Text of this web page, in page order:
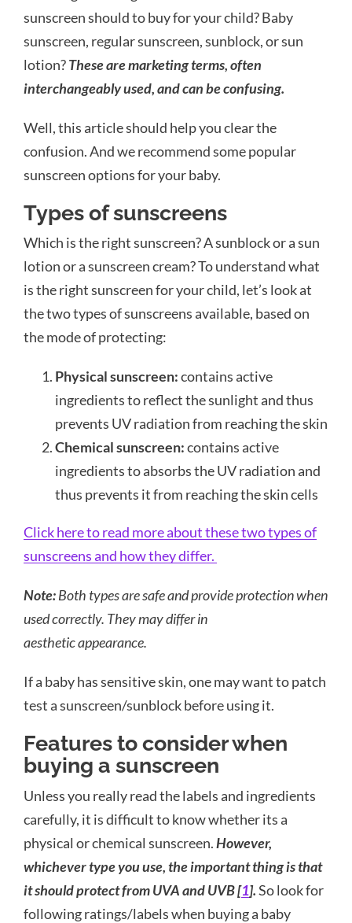
sunscreen should to buy for your child? Baby
sunscreen, regular sunscreen, sunblock, or sun
lotion?These are marketing terms, often
interchangeably used, and can be confusing.
Well, this article should help you clear the
confusion. And we recommend some popular
sunscreen options for your baby.
Types of sunscreens
Which is the right sunscreen? A sunblock or a sun
lotion or a sunscreen cream? To understand what
is the right sunscreen for your child, let’s look at
the two types of sunscreens available, based on
the mode of protecting:
Physical sunscreen:contains active
ingredients to reflect the sunlight and thus
prevents UV radiation from reaching the skin
Chemical sunscreen:contains active
ingredients to absorbs the UV radiation and
thus prevents it from reaching the skin cells
Click here to read more about these two types of
sunscreens and how they differ.
Note:Both types are safe and provide protection when
used correctly. They may differ in
aesthetic appearance.
If a baby has sensitive skin, one may want to patch
test a sunscreen/sunblock before using it.
Features to consider when
buying a sunscreen
Unless you really read the labels and ingredients
carefully, it is difficult to know whether its a
physical or chemical sunscreen.However,
whichever type you use, the important thing is that
it should protect from UVA and UVB [1].So look for
following ratings/labels when buying a baby